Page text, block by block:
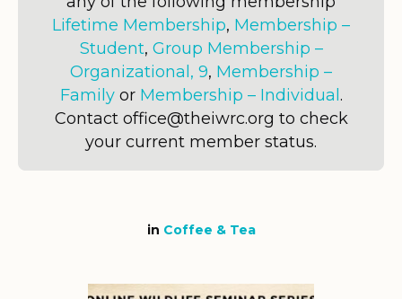
Lifetime Membership, Membership –
Student, Group Membership –
Organizational, 9, Membership –
Familyor Membership – Individual .
Contact office@theiwrc.org to check
your current member status.
in Coffee & Tea